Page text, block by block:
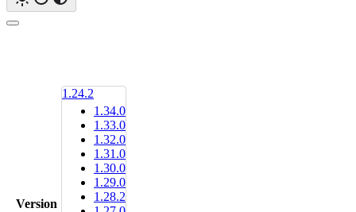
Version
1.24.2
1.34.0
1.33.0
1.32.0
1.31.0
1.30.0
1.29.0
1.28.2